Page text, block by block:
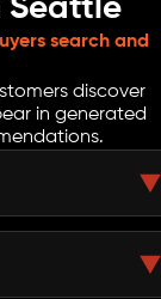
Seattle
search and
discover
in generated
appear when
and voice